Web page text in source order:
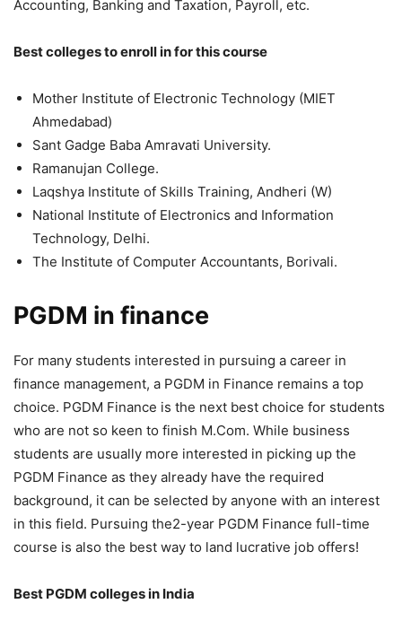
Accounting, Banking and Taxation, Payroll, etc.
Best colleges to enroll in for this course
Mother Institute of Electronic Technology (MIET
Ahmedabad)
Sant Gadge Baba Amravati University.
Ramanujan College.
Laqshya Institute of Skills Training, Andheri (W)
National Institute of Electronics and Information
Technology, Delhi.
The Institute of Computer Accountants, Borivali.
PGDM in finance
For many students interested in pursuing a career in
finance management, a PGDM in Finance remains a top
choice. PGDM Finance is the next best choice for students
who are not so keen to finish M.Com. While business
students are usually more interested in picking up the
PGDM Finance as they already have the required
background, it can be selected by anyone with an interest
in this field. Pursuing the2-year PGDM Finance full-time
course is also the best way to land lucrative job offers!
Best PGDM colleges in India